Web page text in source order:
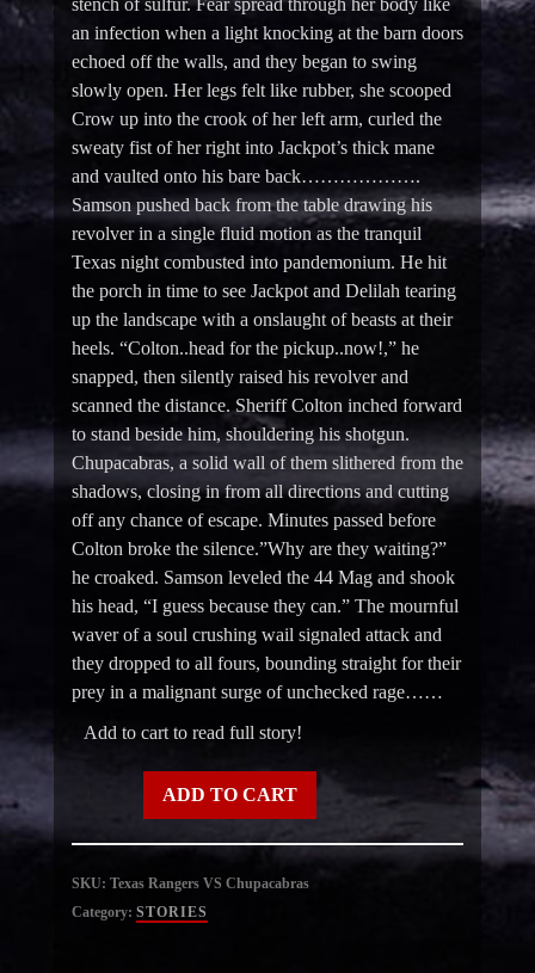
stench of sulfur. Fear spread through her body like
an infection when a light knocking at the barn doors
echoed off the walls, and they began to swing
slowly open. Her legs felt like rubber, she scooped
Crow up into the crook of her left arm, curled the
sweaty fist of her right into Jackpot’s thick mane
and vaulted onto his bare back……………….
Samson pushed back from the table drawing his
revolver in a single fluid motion as the tranquil
Texas night combusted into pandemonium. He hit
the porch in time to see Jackpot and Delilah tearing
up the landscape with a onslaught of beasts at their
heels. “Colton..head for the pickup..now!,” he
snapped, then silently raised his revolver and
scanned the distance. Sheriff Colton inched forward
to stand beside him, shouldering his shotgun.
Chupacabras, a solid wall of them slithered from the
shadows, closing in from all directions and cutting
off any chance of escape. Minutes passed before
Colton broke the silence.”Why are they waiting?”
he croaked. Samson leveled the 44 Mag and shook
his head, “I guess because they can.” The mournful
waver of a soul crushing wail signaled attack and
they dropped to all fours, bounding straight for their
prey in a malignant surge of unchecked rage……
Add to cart to read full story!
VS
ADD TO CART
SKU: Texas Rangers VS Chupacabras
Category: STORIES